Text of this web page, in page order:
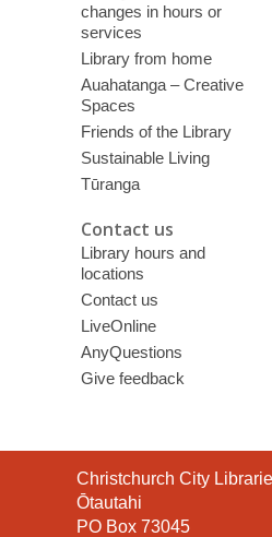
changes in hours or
services
Library from home
Auahatanga – Creative
Spaces
Friends of the Library
Sustainable Living
Tūranga
Contact us
Library hours and
locations
Contact us
LiveOnline
AnyQuestions
Give feedback
Contact
the
Library
Christchurch City
Ōtautahi
PO Box 73045